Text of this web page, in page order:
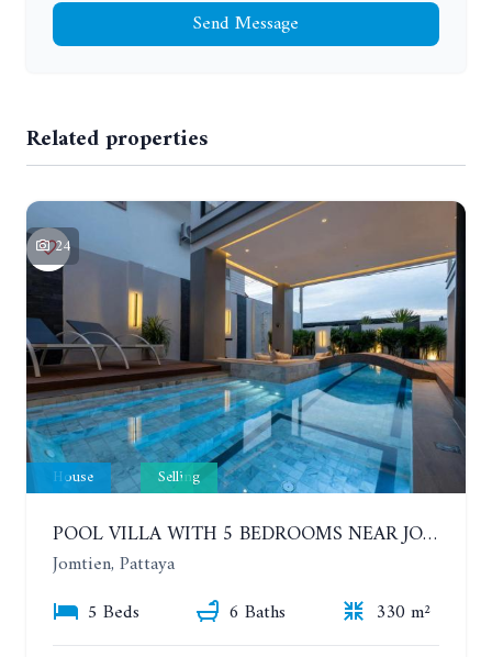
Send Message
Related properties
24
House Selling
POOL VILLA WITH 5 BEDROOMS NEAR JOMTIEN, IN THEPPRASIT
Jomtien, Pattaya
5 Beds
6 Baths 330 m²